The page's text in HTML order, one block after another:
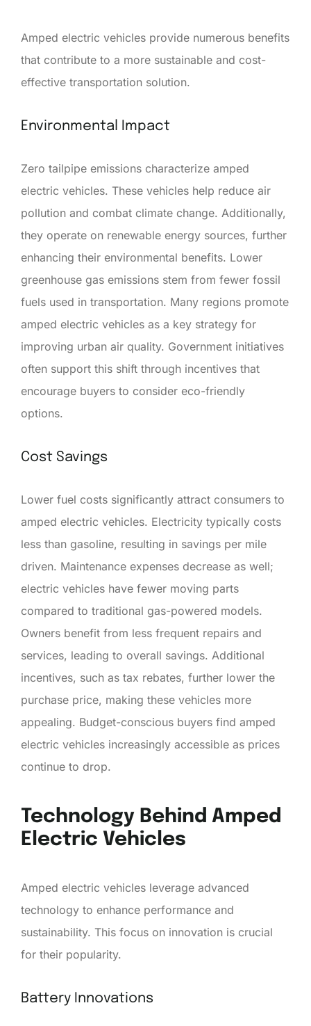
Amped electric vehicles provide numerous benefits
that contribute to a more sustainable and cost-
effective transportation solution.
Environmental Impact
Zero tailpipe emissions characterize amped
electric vehicles. These vehicles help reduce air
pollution and combat climate change. Additionally,
they operate on renewable energy sources, further
enhancing their environmental benefits. Lower
greenhouse gas emissions stem from fewer fossil
fuels used in transportation. Many regions promote
amped electric vehicles as a key strategy for
improving urban air quality. Government initiatives
often support this shift through incentives that
encourage buyers to consider eco-friendly
options.
Cost Savings
Lower fuel costs significantly attract consumers to
amped electric vehicles. Electricity typically costs
less than gasoline, resulting in savings per mile
driven. Maintenance expenses decrease as well;
electric vehicles have fewer moving parts
compared to traditional gas-powered models.
Owners benefit from less frequent repairs and
services, leading to overall savings. Additional
incentives, such as tax rebates, further lower the
purchase price, making these vehicles more
appealing. Budget-conscious buyers find amped
electric vehicles increasingly accessible as prices
continue to drop.
Technology Behind Amped
Electric Vehicles
Amped electric vehicles leverage advanced
technology to enhance performance and
sustainability. This focus on innovation is crucial
for their popularity.
Battery Innovations